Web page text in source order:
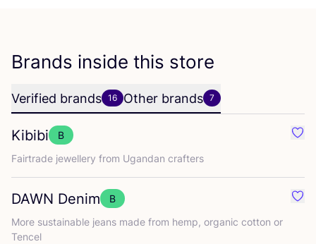
Brands inside this store
Verified brands 16 Other brands 7
Kibibi
B
Fairtrade jewellery from Ugandan crafters
DAWN Denim
B
More sustainable jeans made from hemp, organic cotton or
Tencel